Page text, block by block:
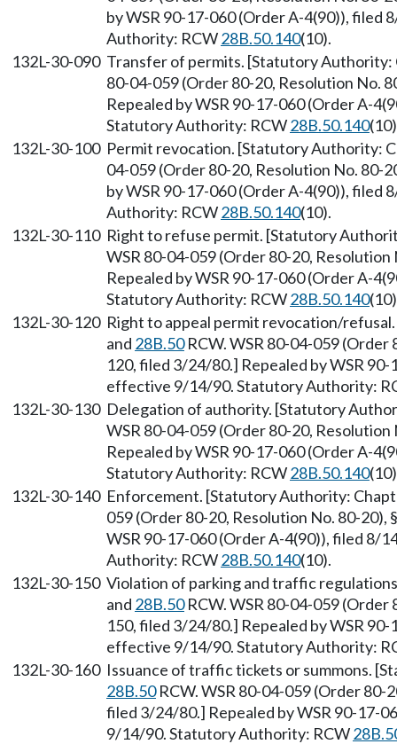
by WSR 90-17-060 (Order A-4(90)),
Authority: RCW28B.50.140(10).
132L-30-090 Transfer of permits. [Statutory
80-04-059 (Order 80-20, Resolution No.
Repealed by WSR 90-17-060 (Order A-
Statutory Authority: RCW28B.50.140
132L-30-100 Permit revocation. [Statutory Authority:
04-059 (Order 80-20, Resolution No. 80-
by WSR 90-17-060 (Order A-4(90)),
Authority: RCW28B.50.140(10).
132L-30-110 Right to refuse permit. [Statutory
WSR 80-04-059 (Order 80-20,
Repealed by WSR 90-17-060 (Order A-
Statutory Authority: RCW28B.50.140
132L-30-120 Right to appeal permit revocation/
and 28B.50RCW. WSR 80-04-059 (Order
120, filed 3/24/80.] Repealed by WSR
effective 9/14/90. Statutory Authority:
132L-30-130 Delegation of authority. [Statutory
WSR 80-04-059 (Order 80-20,
Repealed by WSR 90-17-060 (Order A-
Statutory Authority: RCW28B.50.140
132L-30-140 Enforcement. [Statutory Authority:
059 (Order 80-20, Resolution No. 80-
WSR 90-17-060 (Order A-4(90)), filed
Authority: RCW28B.50.140(10).
132L-30-150 Violation of parking and traffic
and 28B.50RCW. WSR 80-04-059 (Order
150, filed 3/24/80.] Repealed by WSR
effective 9/14/90. Statutory Authority:
132L-30-160 Issuance of traffic tickets or summons.
28B.50RCW. WSR 80-04-059 (Order 80-
filed 3/24/80.] Repealed by WSR 90-17-
9/14/90. Statutory Authority: RCW